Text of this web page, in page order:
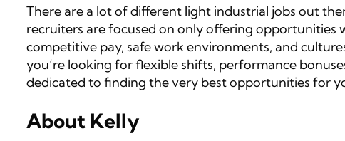
There are a lot of different light industrial jobs out
recruiters are focused on only offering opportunities
competitive pay, safe work environments, and
you’re looking for flexible shifts, performance
dedicated to finding the very best opportunities for
About Kelly